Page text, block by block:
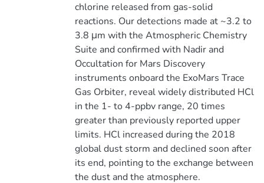
chlorine released from gas-solid
reactions. Our detections made at ~3.2 to
3.8 μm with the Atmospheric Chemistry
Suite and confirmed with Nadir and
Occultation for Mars Discovery
instruments onboard the ExoMars Trace
Gas Orbiter, reveal widely distributed HCl
in the 1- to 4-ppbv range, 20 times
greater than previously reported upper
limits. HCl increased during the 2018
global dust storm and declined soon after
its end, pointing to the exchange between
the dust and the atmosphere.